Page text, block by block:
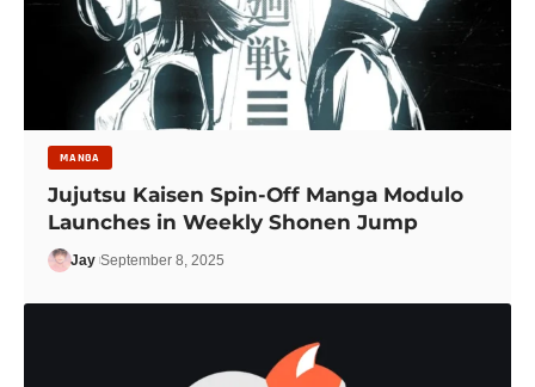
MANGA
Jujutsu Kaisen Spin-Off Manga Modulo
Launches in Weekly Shonen Jump
Jay September 8, 2025